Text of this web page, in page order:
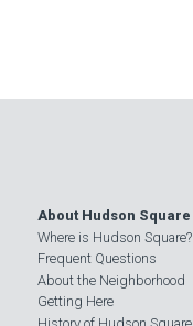
About Hudson Square
Where is Hudson Square?
Frequent Questions
About the Neighborhood
Getting Here